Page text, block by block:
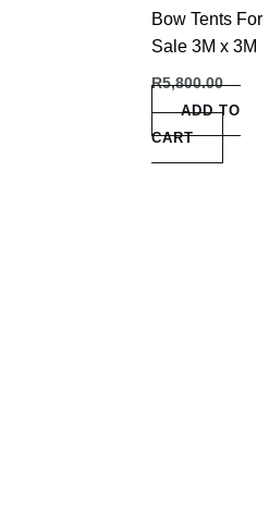
Bow Tents For
Sale 3M x 3M
R5,800.00
ADD TO
CART